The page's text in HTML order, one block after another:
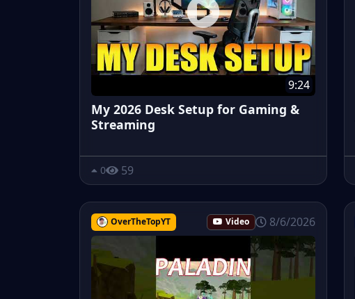
9:24
My 2026 Desk Setup for Gaming &
Streaming
0 59
OverTheTopYT Video 8/6/2026